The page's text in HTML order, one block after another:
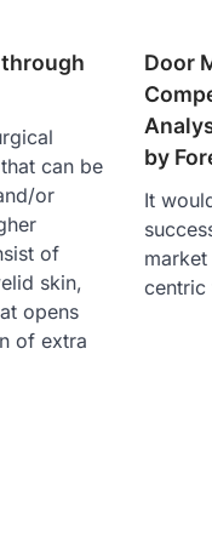
can be
or
of
skin,
opens
of extra
Door
by
It